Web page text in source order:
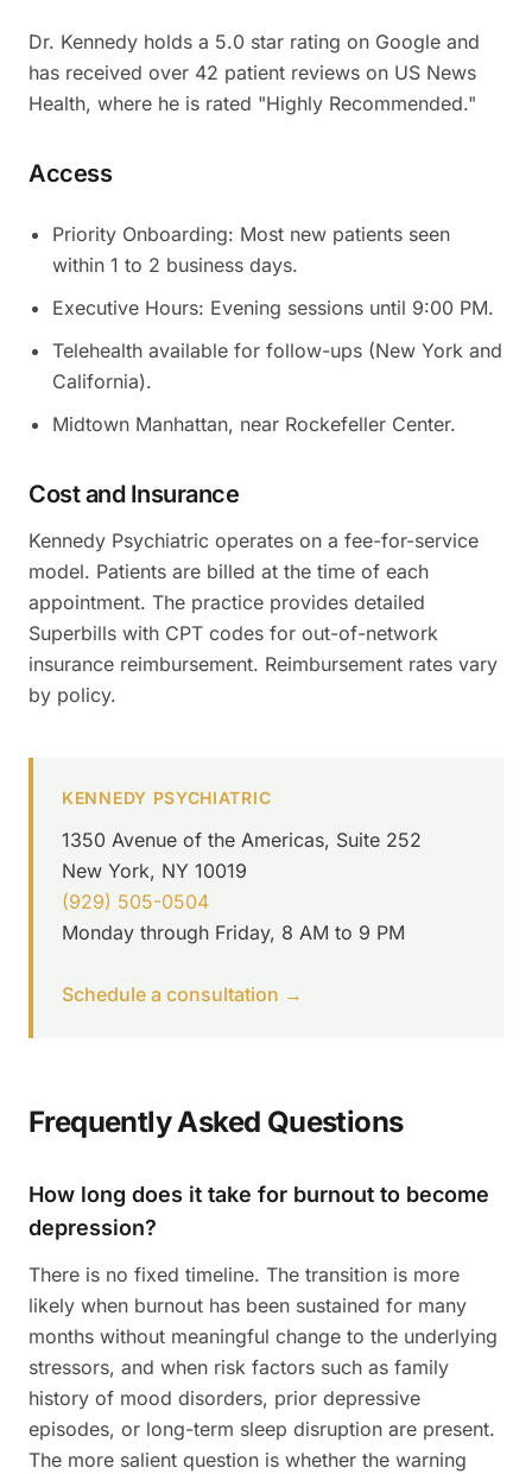
Dr. Kennedy holds a 5.0 star rating on Google and
has received over 42 patient reviews on US News
Health, where he is rated "Highly Recommended."
Access
Priority Onboarding: Most new patients seen
within 1 to 2 business days.
Executive Hours: Evening sessions until 9:00 PM.
Telehealth available for follow-ups (New York and
California).
Midtown Manhattan, near Rockefeller Center.
Cost and Insurance
Kennedy Psychiatric operates on a fee-for-service
model. Patients are billed at the time of each
appointment. The practice provides detailed
Superbills with CPT codes for out-of-network
insurance reimbursement. Reimbursement rates vary
by policy.
KENNEDY PSYCHIATRIC
1350 Avenue of the Americas, Suite 252
New York, NY 10019
(929) 505-0504
Monday through Friday, 8 AM to 9 PM
Schedule a consultation →
Frequently Asked Questions
How long does it take for burnout to become
depression?
There is no fixed timeline. The transition is more
likely when burnout has been sustained for many
months without meaningful change to the underlying
stressors, and when risk factors such as family
history of mood disorders, prior depressive
episodes, or long-term sleep disruption are present.
The more salient question is whether the warning